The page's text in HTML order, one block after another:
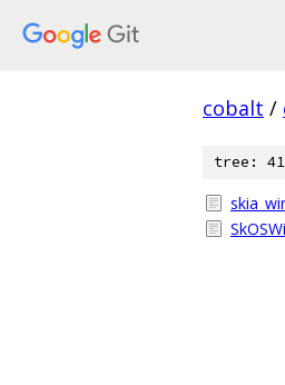
cobalt /
tree: